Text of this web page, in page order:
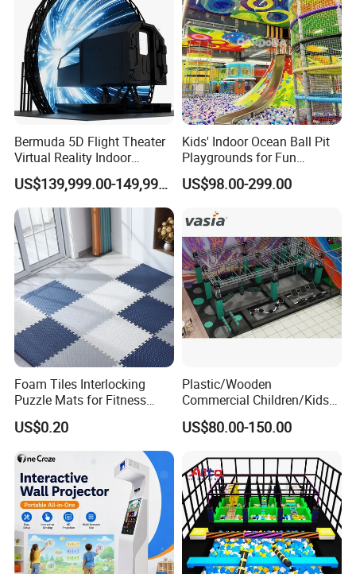
Bermuda 5D Flight Theater
Virtual Reality Indoor
Playground 12D Flying
Cinema
US$139,999.00-149,999.00
Kids' Indoor Ocean Ball Pit
Playgrounds for Fun
Amusement
US$98.00-299.00
Foam Tiles Interlocking
Puzzle Mats for Fitness
Sport Workout Play
US$0.20
Plastic/Wooden
Commercial Children/Kids
Indoor/Outdoor Soft Park
Playground for Ninja School
US$80.00-150.00